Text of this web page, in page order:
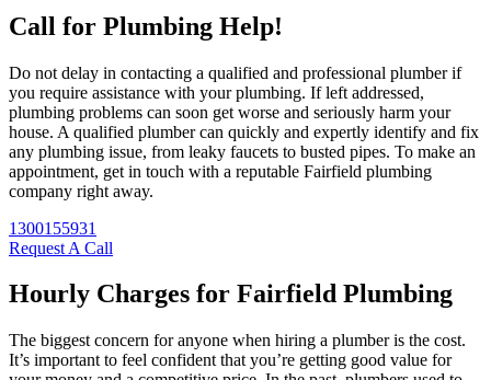
Call for Plumbing Help!
Do not delay in contacting a qualified and professional plumber if
you require assistance with your plumbing. If left addressed,
plumbing problems can soon get worse and seriously harm your
house. A qualified plumber can quickly and expertly identify and fix
any plumbing issue, from leaky faucets to busted pipes. To make an
appointment, get in touch with a reputable Fairfield plumbing
company right away.
1300155931
Request A Call
Hourly Charges for Fairfield Plumbing
The biggest concern for anyone when hiring a plumber is the cost.
It’s important to feel confident that you’re getting good value for